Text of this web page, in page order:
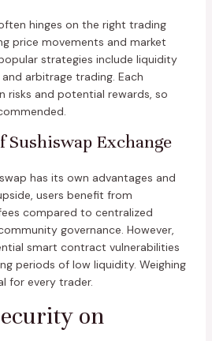
hinges on the right trading
price movements and market
strategies include liquidity
arbitrage trading. Each
risks and potential rewards, so
Sushiswap Exchange
has its own advantages and
users benefit from
compared to centralized
governance. However,
smart contract vulnerabilities
periods of low liquidity. Weighing
for every trader.
on